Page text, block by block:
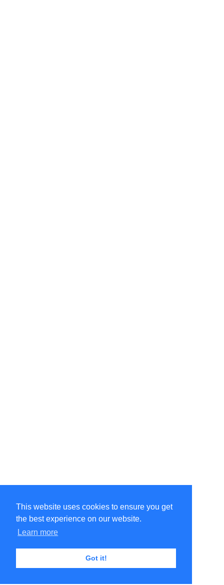
This website uses cookies to ensure you get
the best experience on our website.
Learn more
Got it!